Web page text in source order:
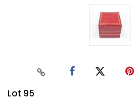
Lot 95